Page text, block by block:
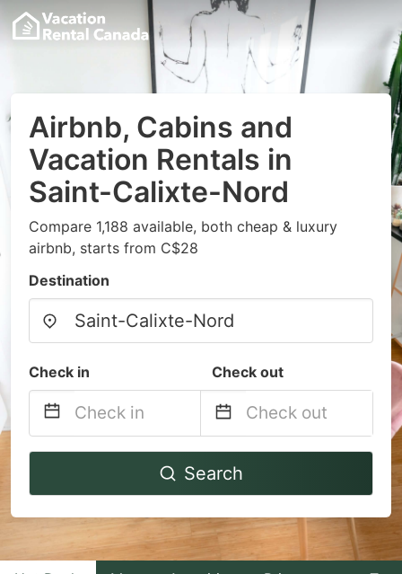
Airbnb, Cabins and
Vacation Rentals in
Saint-Calixte-Nord
Compare 1,188 available, both cheap & luxury
airbnb, starts from C$28
Destination
Check in Check out
Navigate
to
interact
with
Navigate
to
interact
with
Search